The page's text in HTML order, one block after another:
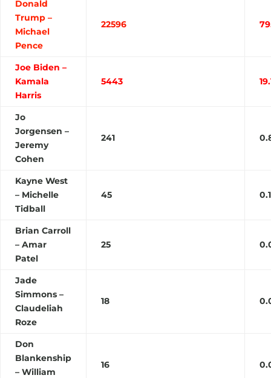
Donald
Trump –
Michael
Pence
22596
Joe Biden –
Kamala
Harris
5443
Jo
Jorgensen –
Jeremy
Cohen
241
Kayne West
– Michelle
Tidball
45
Brian Carroll
– Amar
Patel
25
Jade
Simmons –
Claudeliah
Roze
18
Don
Blankenship
– William
16